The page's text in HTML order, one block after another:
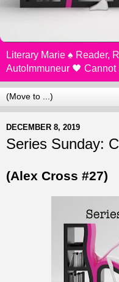
Literary Marie ♠️ Reader,
AutoImmuneur 🖤
DECEMBER 8, 2019
Series Sunday:
(Alex Cross #27)